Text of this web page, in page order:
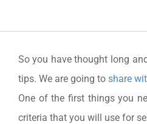
So you have thought long
tips. We are going to share
One of the first things you
criteria that you will use for